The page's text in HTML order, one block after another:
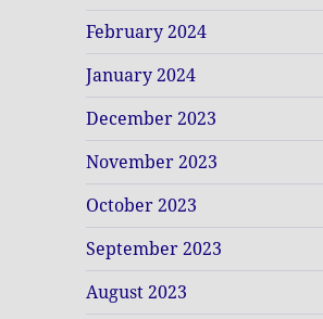
February 2024
January 2024
December 2023
November 2023
October 2023
September 2023
August 2023